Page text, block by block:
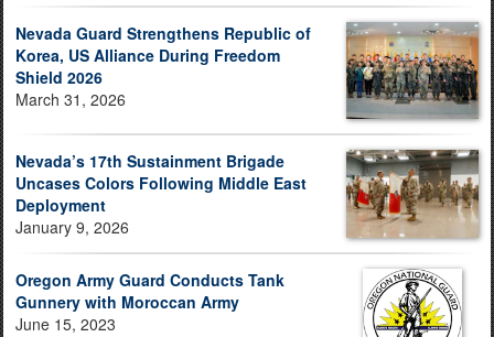
Nevada Guard Strengthens Republic of
Korea, US Alliance During Freedom
Shield 2026
March 31, 2026
Nevada’s 17th Sustainment Brigade
Uncases Colors Following Middle East
Deployment
January 9, 2026
Oregon Army Guard Conducts Tank
Gunnery with Moroccan Army
June 15, 2023